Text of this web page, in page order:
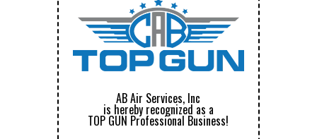
AB Air Services, Inc
is hereby recognized as a
TOP GUN Professional Business!